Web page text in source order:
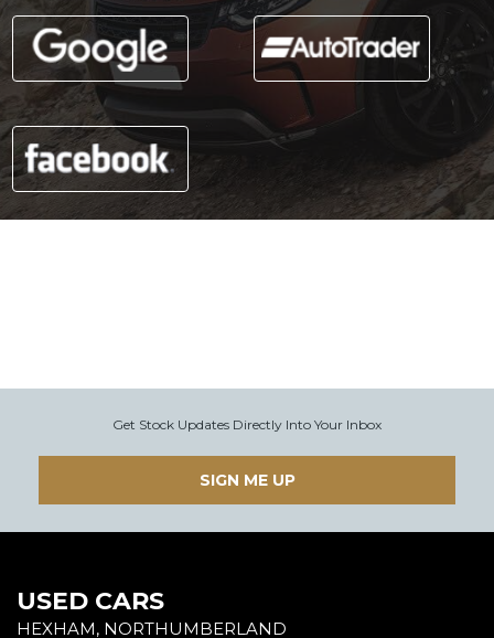
Get Stock Updates Directly Into Your Inbox
SIGN ME UP
USED CARS
HEXHAM, NORTHUMBERLAND